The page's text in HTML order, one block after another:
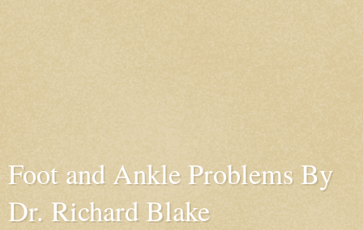
Foot and Ankle Problems By
Dr. Richard Blake